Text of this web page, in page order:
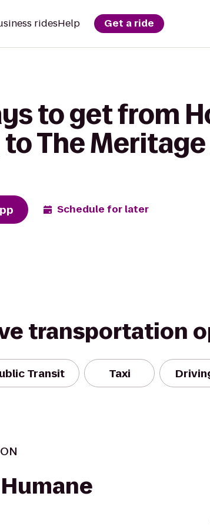
ridesHelp Get a ride
to get from
The
Schedule for later
transportation
Transit Taxi